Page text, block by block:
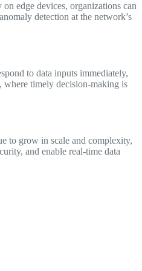
edge devices, organizations can
detection at the network’s
to data inputs immediately,
where timely decision-making is
to grow in scale and complexity,
and enable real-time data